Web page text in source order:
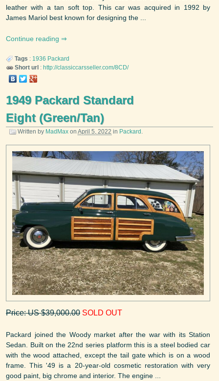
leather with a tan soft top. This car was acquired in 1992 by
James Mariol best known for designing the ...
Continue reading
Tags : 1936 Packard
Short url : http://classiccarsseller.com/8CD/
1949 Packard Standard
Eight (Green/Tan)
Written by MadMax on April 5, 2022 in Packard .
Price: US $39,000.00 SOLD OUT
Packard joined the Woody market after the war with its Station
Sedan. Built on the 22nd series platform this is a steel bodied car
with the wood attached, except the tail gate which is on a wood
frame. This '49 is a 20-year-old cosmetic restoration with very
good paint, big chrome and interior. The engine ...